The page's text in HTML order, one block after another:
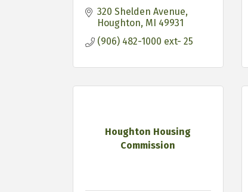
320 Shelden Avenue
Houghton MI 49931
(906) 482-1000 ext- 25
Houghton Housing
Commission